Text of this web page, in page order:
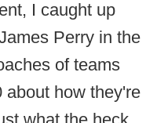
I caught up
Perry in the
of teams
about how they're